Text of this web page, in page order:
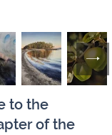
to the
of the